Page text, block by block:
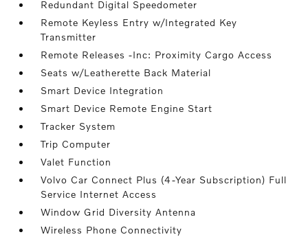
Redundant Digital Speedometer
Remote Keyless Entry w/Integrated Key
Transmitter
Remote Releases -Inc: Proximity Cargo Access
Seats w/Leatherette Back Material
Smart Device Integration
Smart Device Remote Engine Start
Tracker System
Trip Computer
Valet Function
Volvo Car Connect Plus (4-Year Subscription) Full
Service Internet Access
Window Grid Diversity Antenna
Wireless Phone Connectivity